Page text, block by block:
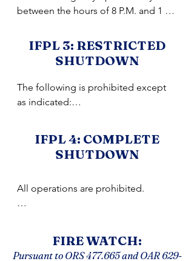
between the hours of 8 P.M. and 1
•Power saws except at loading sites;
•Feller-bunchers with rotary head
•Cable yarding;
•Blasting;
IFPL 3: RESTRICTED
SHUTDOWN
The following is prohibited except
as indicated:
employing non-motorized carriages
or approved motorized
operate between 8 P.M. and 1 P.M.
when all blocks and moving lines are
carriage and the chokers and during
IFPL 4: COMPLETE
SHUTDOWN
All operations are prohibited.
shutdown/regulated use area, the
FIRE WATCH:
Pursuant to ORS 477.665 and OAR 629-